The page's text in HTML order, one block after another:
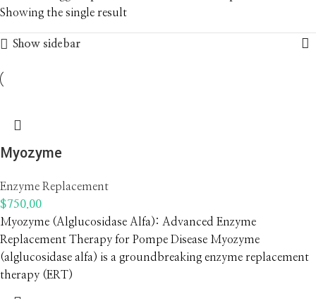
Showing the single result
Show sidebar
Myozyme
Enzyme Replacement
$750.00
Myozyme (Alglucosidase Alfa): Advanced Enzyme
Replacement Therapy for Pompe Disease Myozyme
(alglucosidase alfa) is a groundbreaking enzyme replacement
therapy (ERT)